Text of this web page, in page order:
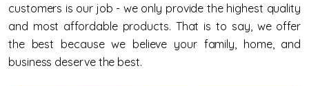
customers is our job - we only provide the highest quality
and most affordable products. That is to say, we offer
the best because we believe your family, home, and
business deserve the best.